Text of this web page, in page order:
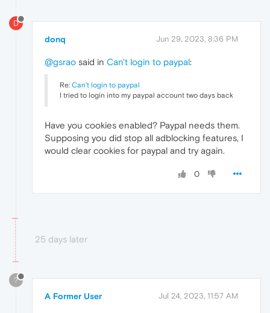
D
donq Jun 29, 2023, 8:36 PM
@gsrao said in Can't login to paypal:
Re: Can't login to paypal
I tried to login into my paypal account two days back
Have you cookies enabled? Paypal needs them.
Supposing you did stop all adblocking features, I
would clear cookies for paypal and try again.
0
25 days later
?
A Former User Jul 24, 2023, 11:57 AM